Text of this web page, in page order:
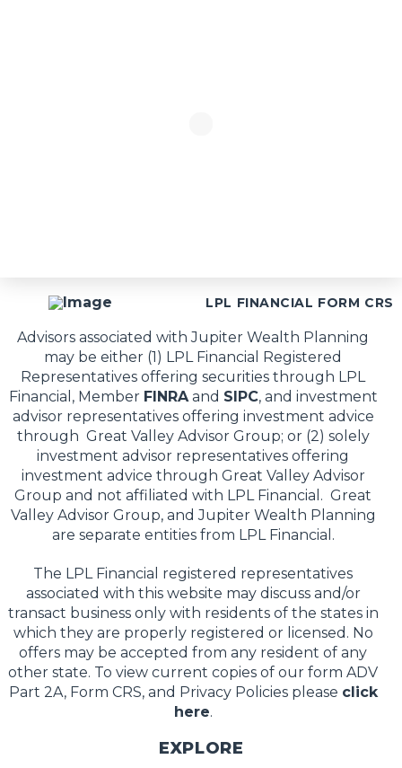
LPL FINANCIAL FORM CRS
Advisors associated with Jupiter Wealth Planning
may be either (1) LPL Financial Registered
Representatives offering securities through LPL
Financial, Member FINRAand SIPC, and investment
advisor representatives offering investment advice
through Great Valley Advisor Group; or (2) solely
investment advisor representatives offering
investment advice through Great Valley Advisor
Group and not affiliated with LPL Financial. Great
Valley Advisor Group, and Jupiter Wealth Planning
are separate entities from LPL Financial.
The LPL Financial registered representatives
associated with this website may discuss and/or
transact business only with residents of the states in
which they are properly registered or licensed. No
offers may be accepted from any resident of any
other state. To view current copies of our form ADV
Part 2A, Form CRS, and Privacy Policies please click
here.
EXPLORE